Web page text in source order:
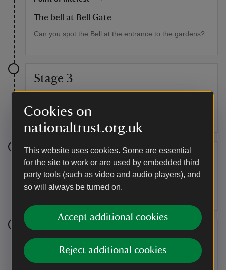
Cookies on
nationaltrust.org.uk
This website uses cookies. Some are essential
for the site to work or are used by embedded third
party tools (such as video and audio players), and
so will always be turned on.
Accept additional cookies
Reject additional cookies
The bell at Bell Gate
Can you spot the Bell at the entrance to the gardens?
Stage 3
lake and past Pebble Alcove. From here follow the
Stage 4
You are now at the Temple of Friendship. This temple
was built in 1739 as a meeting place for Lord Cobham
Head right just before the Palladian Bridge and make
your way towards the Chinese House and into Lamport